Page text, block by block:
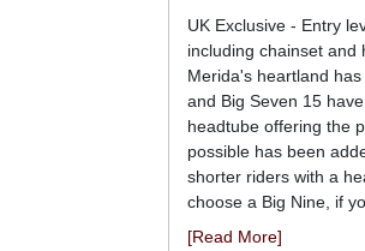
UK Exclusive - Entry
including chainset and
Merida's heartland
and Big Seven 15
headtube offering the
possible has been
shorter riders with a
choose a Big Nine, if
[Read More]